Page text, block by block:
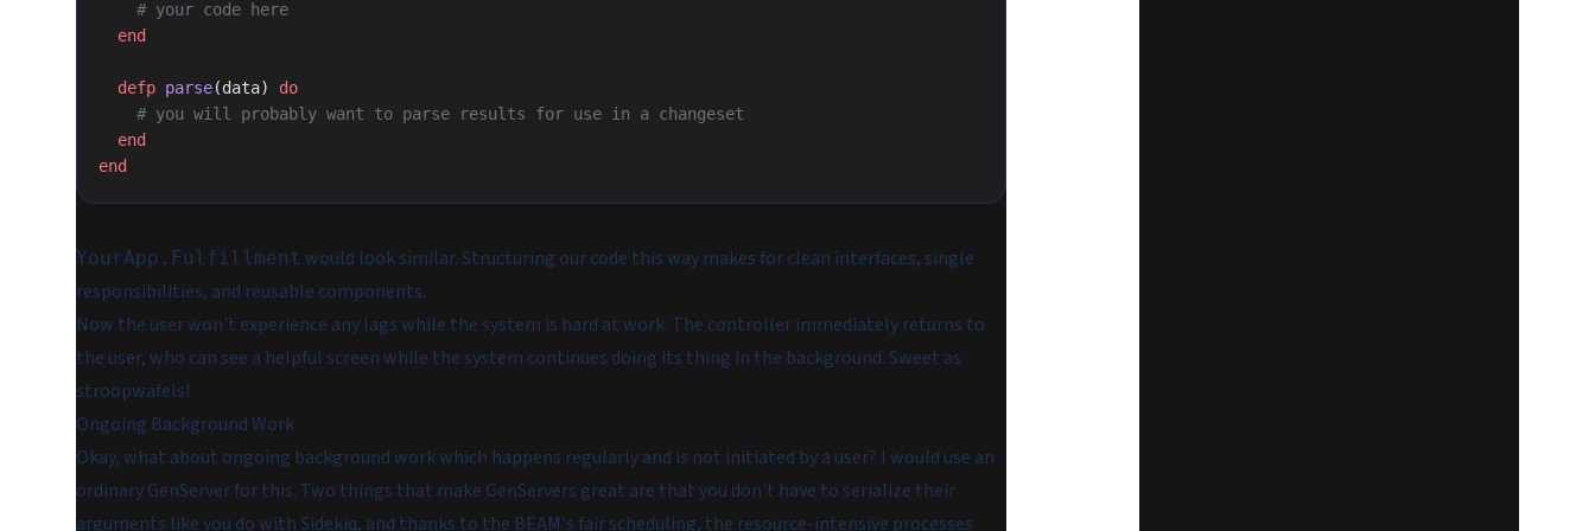
    # your code here
  end
  defp
parse(data) do
    # you will probably want to parse results for use in a changeset
  end
end
YourApp.Fulfillment would look similar. Structuring our code this way makes for clean interfaces, single
responsibilities, and reusable components.
Now the user won't experience any lags while the system is hard at work. The controller immediately returns to
the user, who can see a helpful screen while the system continues doing its thing in the background. Sweet as
stroopwafels!
Ongoing Background Work
Okay, what about ongoing background workwhich happens regularly and is not initiated by a user? I would use an
ordinaryGenServerfor this. Two things that make GenServers great are that you don't have to serialize their
arguments like you do with Sidekiq, and thanks to the BEAM's fair scheduling, the resource-intensive processes